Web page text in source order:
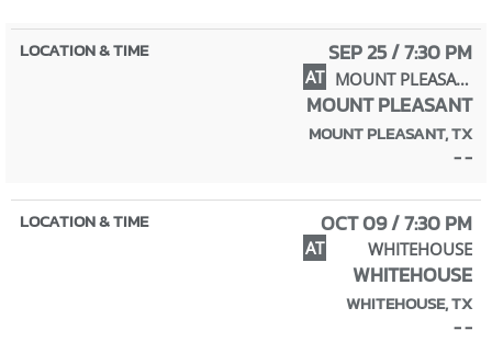
SEP 25 / 7:30 PM
AT MOUNT PLEASANT
MOUNT PLEASANT
MOUNT PLEASANT, TX
- -
OCT 09 / 7:30 PM
AT WHITEHOUSE
WHITEHOUSE
WHITEHOUSE, TX
- -